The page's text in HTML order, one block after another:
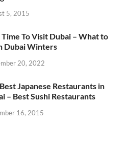
5, 2015
Time To Visit Dubai – What to
Dubai Winters
20, 2022
Japanese Restaurants in
– Best Sushi Restaurants
16, 2015